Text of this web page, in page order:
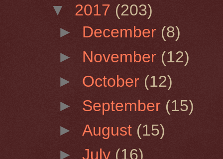
▼ 2017 (203)
► December (8)
► November (12)
► October (12)
► September (15)
►August (15)
►July (16)